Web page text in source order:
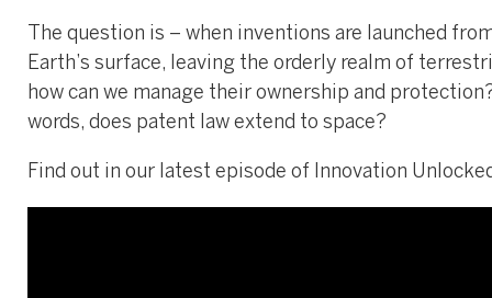
The question is – when inventions are launched
Earth’s surface, leaving the orderly realm of
how can we manage their ownership and
words, does patent law extend to space?
Find out in our latest episode of Innovation